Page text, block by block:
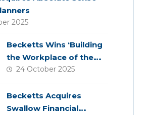
2025
Becketts Wins ‘Building
the Workplace of the
Future’ Award
24 October 2025
Becketts Acquires
Swallow Financial